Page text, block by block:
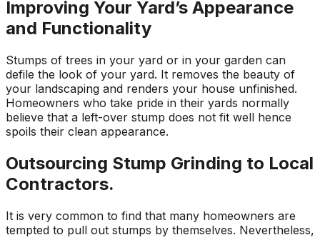
Improving Your Yard’s Appearance
and Functionality
Stumps of trees in your yard or in your garden can
defile the look of your yard. It removes the beauty of
your landscaping and renders your house unfinished.
Homeowners who take pride in their yards normally
believe that a left-over stump does not fit well hence
spoils their clean appearance.
Outsourcing Stump Grinding to Local
Contractors.
It is very common to find that many homeowners are
tempted to pull out stumps by themselves. Nevertheless,